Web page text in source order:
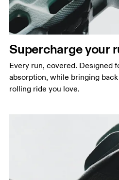
Supercharge your
Every run, covered. Designed
absorption, while bringing
rolling ride you love.